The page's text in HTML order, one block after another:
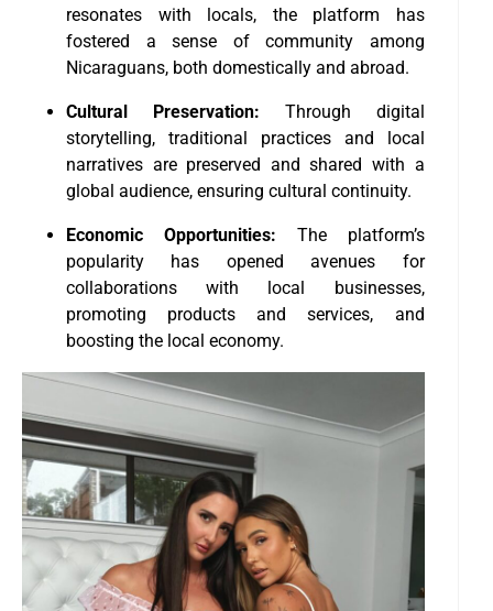
resonates with locals, the platform has
fostered a sense of community among
Nicaraguans, both domestically and abroad.
Cultural Preservation: Through digital
storytelling, traditional practices and local
narratives are preserved and shared with a
global audience, ensuring cultural continuity.
Economic Opportunities: The platform’s
popularity has opened avenues for
collaborations with local businesses,
promoting products and services, and
boosting the local economy.